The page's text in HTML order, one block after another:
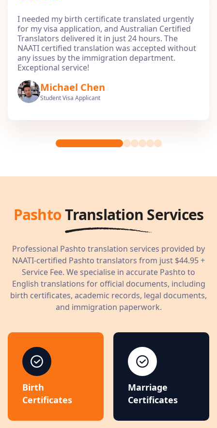
I needed my birth certificate translated urgently
for my visa application, and Australian Certified
Translators delivered it in just 24 hours. The
NAATI certified translation was accepted without
any issues by the immigration department.
Exceptional service!
Michael Chen
Student Visa Applicant
PashtoTranslation Services
Professional Pashto translation services provided by
NAATI-certified Pashto translators from just $44.95+
Service Fee. We specialise in accurate Pashto to
English translations for official documents, including
birth certificates, academic records, legal documents,
and immigration paperwork.
Birth
Certificates
Marriage
Certificates